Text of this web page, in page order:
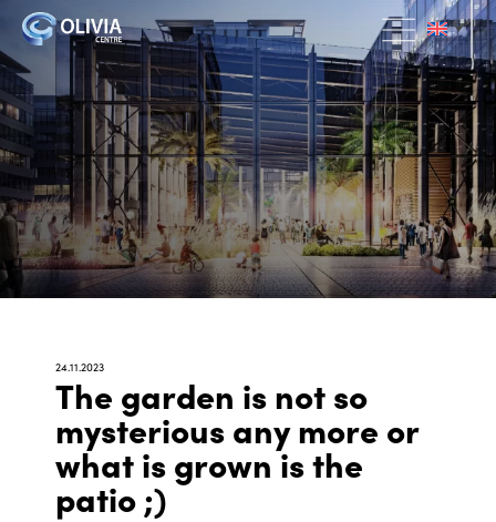
24.11.2023
The garden is not so
mysterious any more or
what is grown is the
patio ;)